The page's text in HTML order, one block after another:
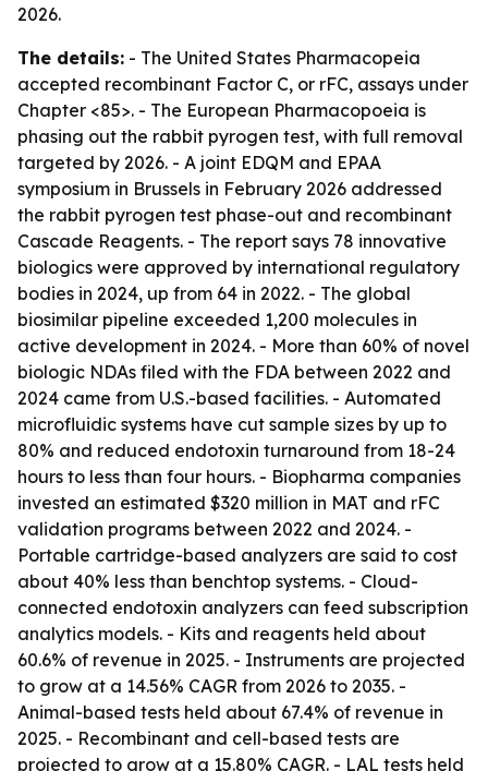
2026.
The details: - The United States Pharmacopeia
accepted recombinant Factor C, or rFC, assays under
Chapter <85>. - The European Pharmacopoeia is
phasing out the rabbit pyrogen test, with full removal
targeted by 2026. - A joint EDQM and EPAA
symposium in Brussels in February 2026 addressed
the rabbit pyrogen test phase-out and recombinant
Cascade Reagents. - The report says 78 innovative
biologics were approved by international regulatory
bodies in 2024, up from 64 in 2022. - The global
biosimilar pipeline exceeded 1,200 molecules in
active development in 2024. - More than 60% of novel
biologic NDAs filed with the FDA between 2022 and
2024 came from U.S.-based facilities. - Automated
microfluidic systems have cut sample sizes by up to
80% and reduced endotoxin turnaround from 18-24
hours to less than four hours. - Biopharma companies
invested an estimated $320 million in MAT and rFC
validation programs between 2022 and 2024. -
Portable cartridge-based analyzers are said to cost
about 40% less than benchtop systems. - Cloud-
connected endotoxin analyzers can feed subscription
analytics models. - Kits and reagents held about
60.6% of revenue in 2025. - Instruments are projected
to grow at a 14.56% CAGR from 2026 to 2035. -
Animal-based tests held about 67.4% of revenue in
2025. - Recombinant and cell-based tests are
projected to grow at a 15.80% CAGR. - LAL tests held